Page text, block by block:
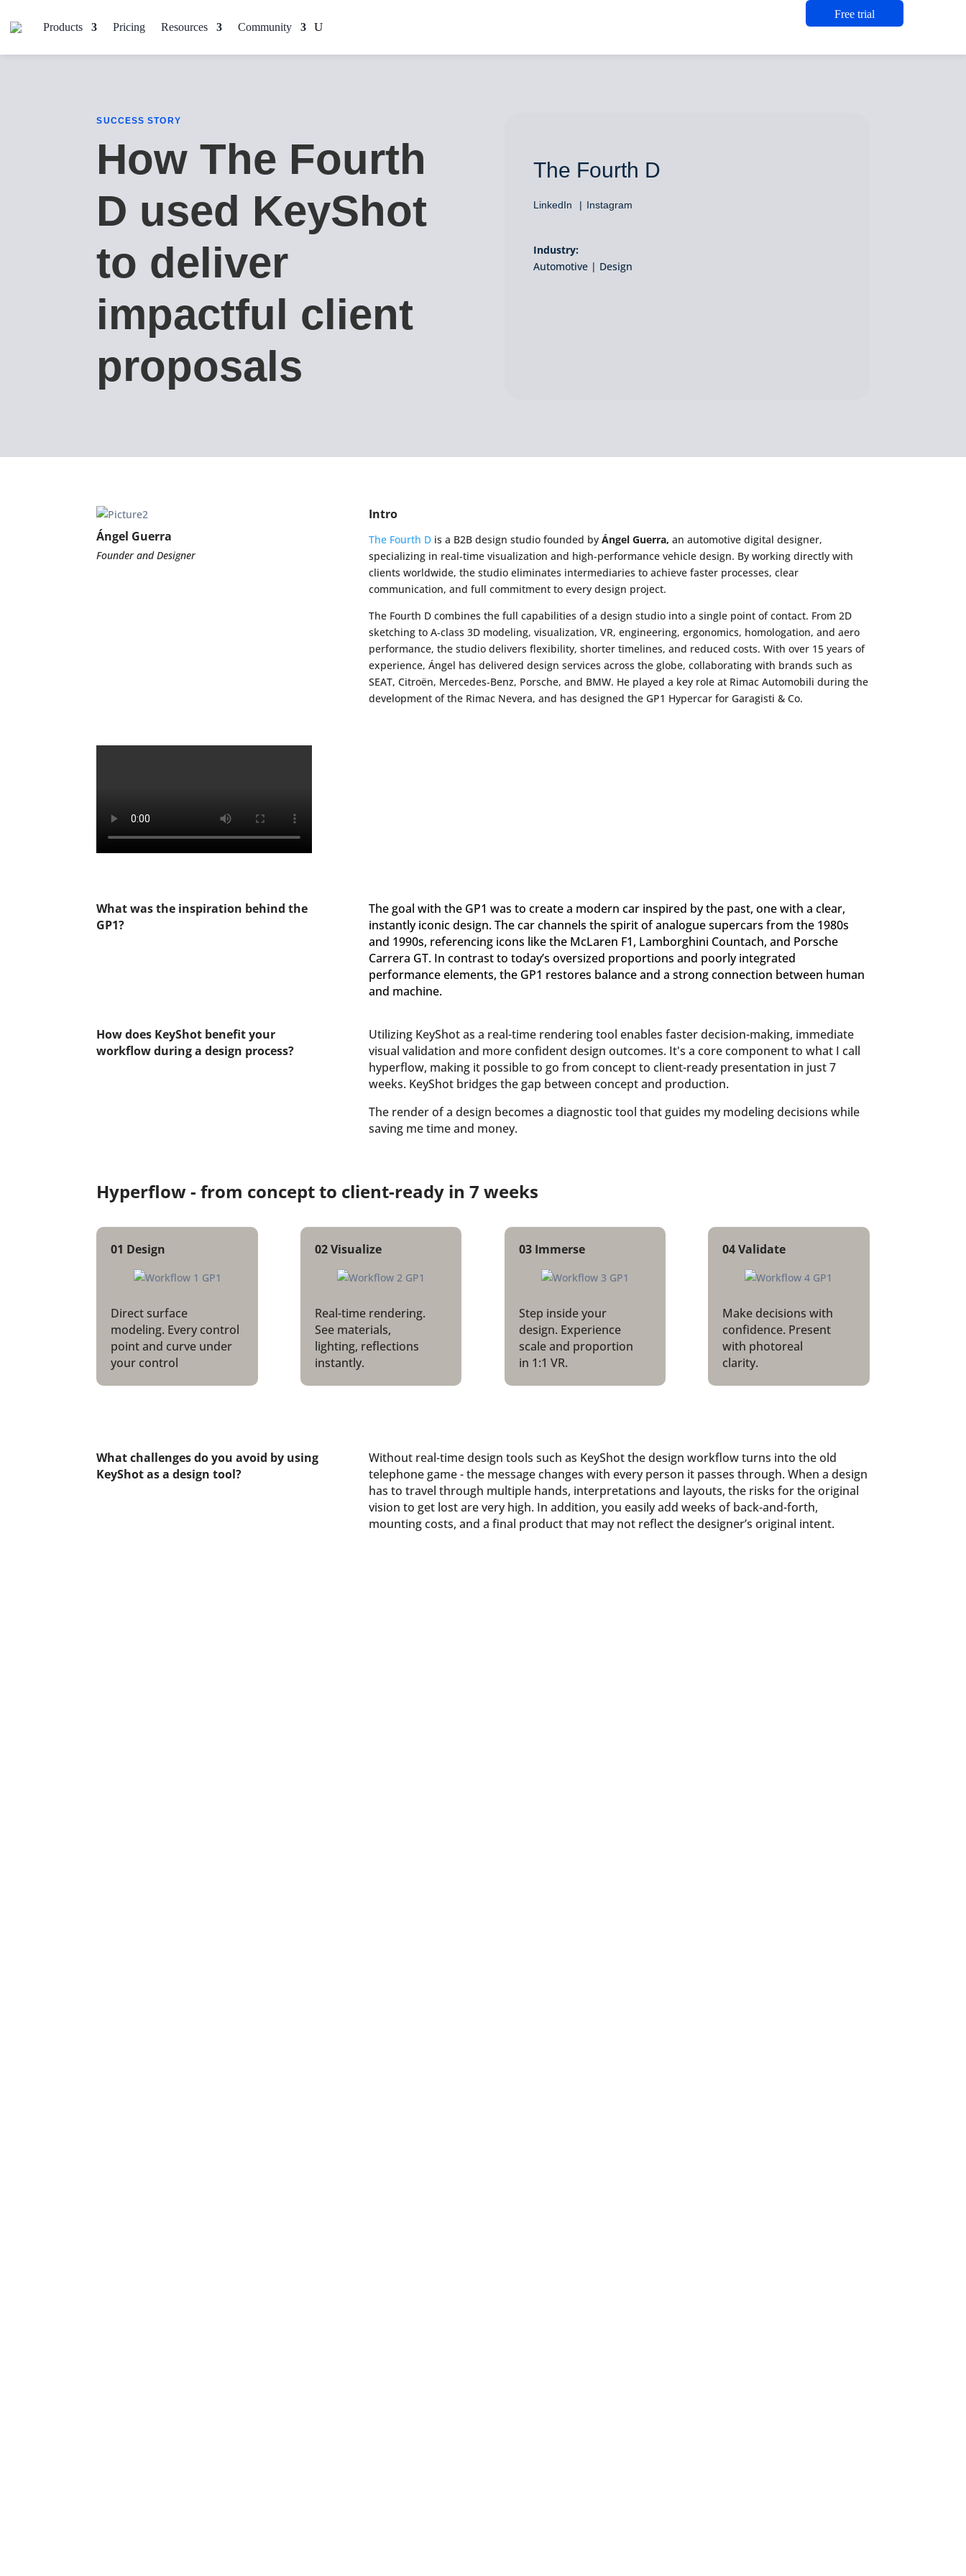
Products Pricing Resources Community
Free trial
SUCCESS STORY
How The Fourth
D used KeyShot
to deliver
impactful client
proposals
The Fourth D
LinkedIn Instagram
Industry:
Automotive | Design
Ángel Guerra
Founder and Designer
Intro
The Fourth Dis a B2B design studio founded by Ángel Guerra, an automotive digital designer,
specializing in real-time visualization and high-performance vehicle design. By working directly with
clients worldwide, the studio eliminates intermediaries to achieve faster processes, clear
communication, and full commitment to every design project.
The Fourth D combines the full capabilities of a design studio into a single point of contact. From 2D
sketching to A‑class 3D modeling, visualization, VR, engineering, ergonomics, homologation, and aero
performance, the studio delivers flexibility, shorter timelines, and reduced costs. With over 15 years of
experience, Ángel has delivered design services across the globe, collaborating with brands such as
SEAT, Citroën, Mercedes‑Benz, Porsche, and BMW. He played a key role at Rimac Automobili during the
development of the Rimac Nevera, and has designed the GP1 Hypercar for Garagisti & Co.
What was the inspiration behind the
GP1?
The goal with the GP1 was to create a modern car inspired by the past, one with a clear,
instantly iconic design. The car channels the spirit of analogue supercars from the 1980s
and 1990s, referencing icons like the McLaren F1, Lamborghini Countach, and Porsche
Carrera GT. In contrast to today’s oversized proportions and poorly integrated
performance elements, the GP1 restores balance and a strong connection between human
and machine.
How does KeyShot benefit your
workflow during a design process?
Utilizing KeyShot as a real-time rendering tool enables faster decision-making, immediate
visual validation and more confident design outcomes. It's a core component to what I call
hyperflow, making it possible to go from concept to client-ready presentation in just 7
weeks. KeyShot bridges the gap between concept and production.
The render of a design becomes a diagnostic tool that guides my modeling decisions while
saving me time and money.
Hyperflow -from concept to client-ready in 7 weeks
01 Design
Direct surface
modeling. Every control
point and curve under
your control
02 Visualize
Real-time rendering.
See materials,
lighting, reflections
instantly.
03 Immerse
Step inside your
design. Experience
scale and proportion
in 1:1 VR.
04 Validate
Make decisions with
confidence. Present
with photoreal
clarity.
What challenges do you avoid by using
KeyShot as a design tool?
Without real-time design tools such as KeyShot the design workflow turns into the old
telephone game - the message changes with every person it passes through. When a design
has to travel through multiple hands, interpretations and layouts, the risks for the original
vision to get lost are very high. In addition, you easily add weeks of back-and-forth,
mounting costs, and a final product that may not reflect the designer’s original intent.